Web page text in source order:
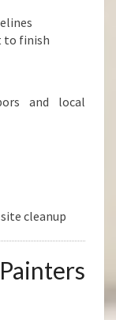
to finish
and local
cleanup